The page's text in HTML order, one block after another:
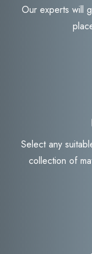
Our experts will
Select any
collection of